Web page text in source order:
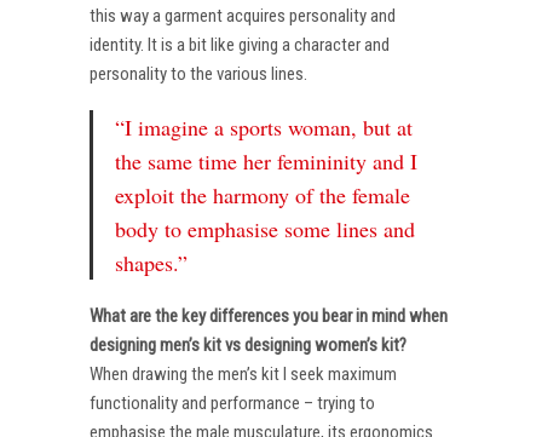
this way a garment acquires personality and
identity. It is a bit like giving a character and
personality to the various lines.
“I imagine a sports woman, but at
the same time her femininity and I
exploit the harmony of the female
body to emphasise some lines and
shapes.”
What are the key differences you bear in mind when
designing men’s kit vs designing women’s kit?
When drawing the men’s kit I seek maximum
functionality and performance – trying to
emphasise the male musculature, its ergonomics